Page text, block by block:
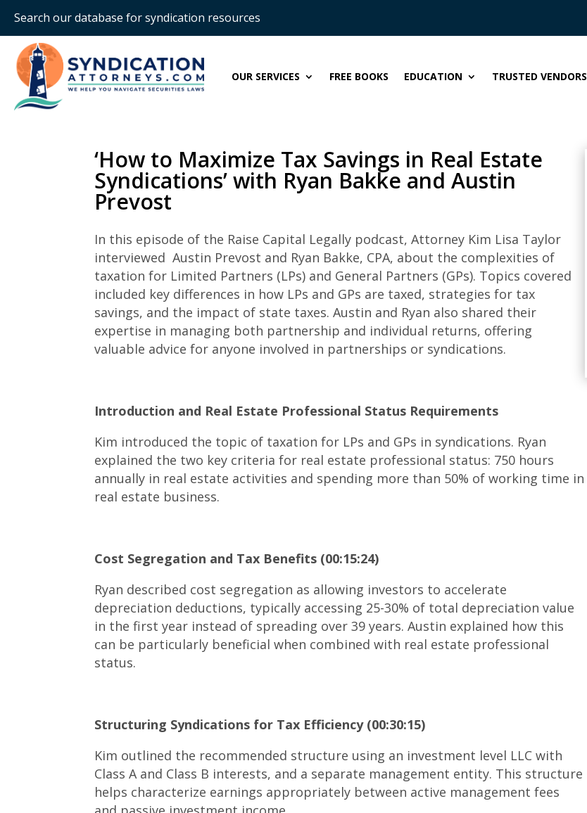
Search our database for syndication resources
OUR SERVICES FREE BOOKS EDUCATION TRUSTED VENDORS
‘How to Maximize Tax Savings in Real Estate
Syndications’ with Ryan Bakke and Austin
Prevost
In this episode of the Raise Capital Legally podcast, Attorney Kim Lisa Taylor
interviewed Austin Prevost and Ryan Bakke, CPA, about the complexities of
taxation for Limited Partners (LPs) and General Partners (GPs). Topics covered
included key differences in how LPs and GPs are taxed, strategies for tax
savings, and the impact of state taxes. Austin and Ryan also shared their
expertise in managing both partnership and individual returns, offering
valuable advice for anyone involved in partnerships or syndications.
Introduction and Real Estate Professional Status Requirements
Kim introduced the topic of taxation for LPs and GPs in syndications. Ryan
explained the two key criteria for real estate professional status: 750 hours
annually in real estate activities and spending more than 50% of working time in
real estate business.
Cost Segregation and Tax Benefits (00:15:24)
Ryan described cost segregation as allowing investors to accelerate
depreciation deductions, typically accessing 25-30% of total depreciation value
in the first year instead of spreading over 39 years. Austin explained how this
can be particularly beneficial when combined with real estate professional
status.
Structuring Syndications for Tax Efficiency (00:30:15)
Kim outlined the recommended structure using an investment level LLC with
Class A and Class B interests, and a separate management entity. This structure
helps characterize earnings appropriately between active management fees